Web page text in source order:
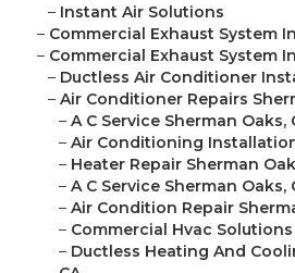
– Instant Air Solutions
– Commercial Exhaust System
– Commercial Exhaust System
– Ductless Air Conditioner
– Air Conditioner Repairs
– A C Service Sherman Oaks,
– Air Conditioning
– Heater Repair Sherman
– A C Service Sherman Oaks,
– Air Condition Repair
– Commercial Hvac
– Ductless Heating And